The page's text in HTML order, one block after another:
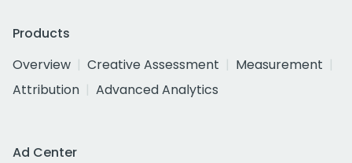
Products
Overview
Creative Assessment
Measurement
Attribution
Advanced Analytics
Ad Center